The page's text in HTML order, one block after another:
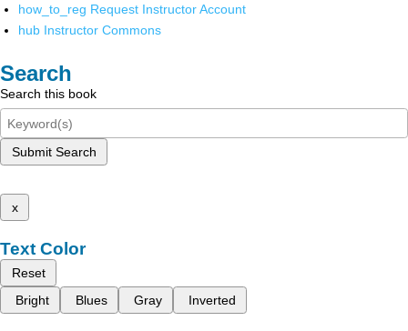
how_to_reg Request Instructor Account
hub Instructor Commons
Search
Search this book
Submit Search
x
Text Color
Reset
Bright
Blues Gray Inverted